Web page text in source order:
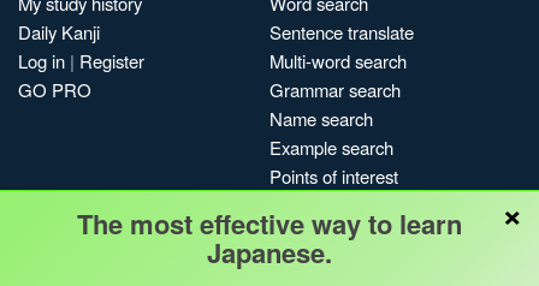
Daily Kanji
Log in | Register
GO PRO
Sentence translate
Multi-word search
Grammar search
Name search
Example search
Points of interest
My search history
Search index
×
The most effective way to learn
Japanese.